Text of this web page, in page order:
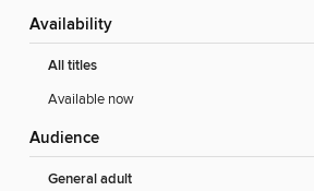
Availability
All titles
Available now
Audience
General adult